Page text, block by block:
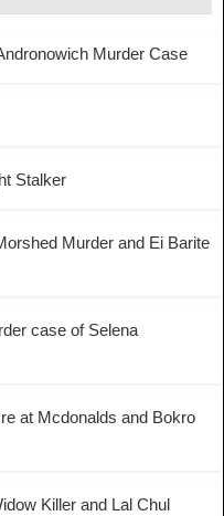
Murder Case
Stalker
Murder and Ei Barite
case of Selena
at Mcdonalds and Bokro
Killer and Lal Chul